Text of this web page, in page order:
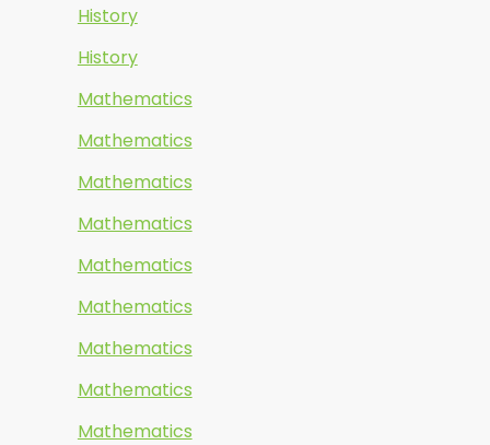
History
History
Mathematics
Mathematics
Mathematics
Mathematics
Mathematics
Mathematics
Mathematics
Mathematics
Mathematics